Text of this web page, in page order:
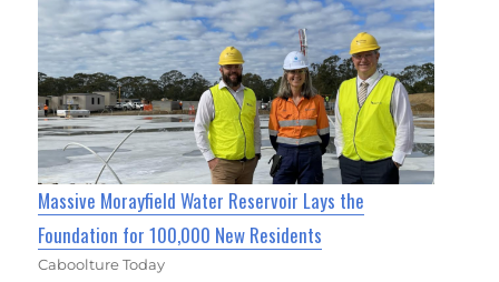
Massive Morayfield Water Reservoir Lays the
Foundation for 100,000 New Residents
Caboolture Today